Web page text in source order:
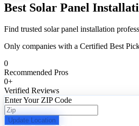
Best Solar Panel
Find trusted solar panel installation
Only companies with a Certified Best
0
Recommended Pros
0+
Verified Reviews
Enter Your ZIP Code
Update Location